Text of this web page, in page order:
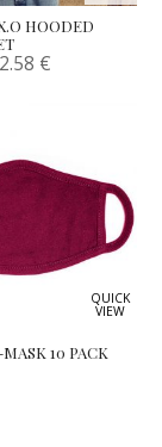
HOODED
€
QUICK
VIEW
10 PACK